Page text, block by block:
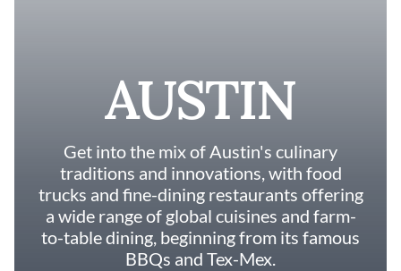
AUSTIN
Get into the mix of Austin's culinary
traditions and innovations, with food
trucks and fine-dining restaurants offering
a wide range of global cuisines and farm-
to-table dining, beginning from its famous
BBQs and Tex-Mex.